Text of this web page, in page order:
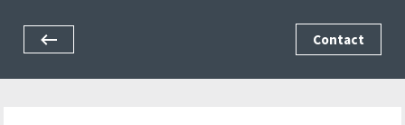
Contact